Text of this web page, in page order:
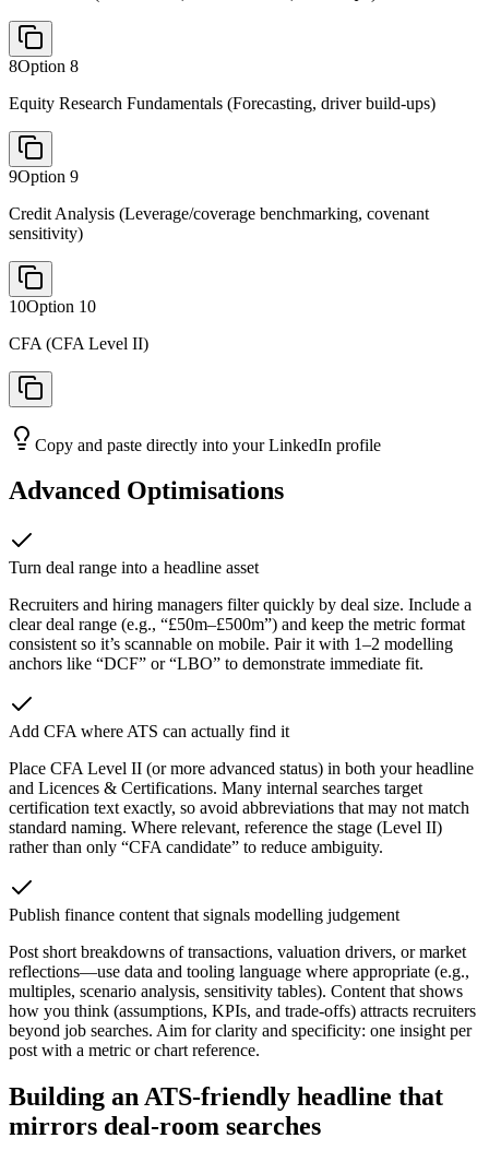
8Option 8
Equity Research Fundamentals (Forecasting, driver build-ups)
9Option 9
Credit Analysis (Leverage/coverage benchmarking, covenant
sensitivity)
10Option 10
CFA (CFA Level II)
Copy and paste directly into your LinkedIn profile
Advanced Optimisations
Turn deal range into a headline asset
Recruiters and hiring managers filter quickly by deal size. Include a
clear deal range (e.g., “£50m–£500m”) and keep the metric format
consistent so it’s scannable on mobile. Pair it with 1–2 modelling
anchors like “DCF” or “LBO” to demonstrate immediate fit.
Add CFA where ATS can actually find it
Place CFA Level II (or more advanced status) in both your headline
and Licences & Certifications. Many internal searches target
certification text exactly, so avoid abbreviations that may not match
standard naming. Where relevant, reference the stage (Level II)
rather than only “CFA candidate” to reduce ambiguity.
Publish finance content that signals modelling judgement
Post short breakdowns of transactions, valuation drivers, or market
reflections—use data and tooling language where appropriate (e.g.,
multiples, scenario analysis, sensitivity tables). Content that shows
how you think (assumptions, KPIs, and trade-offs) attracts recruiters
beyond job searches. Aim for clarity and specificity: one insight per
post with a metric or chart reference.
Building an ATS-friendly headline that
mirrors deal-room searches